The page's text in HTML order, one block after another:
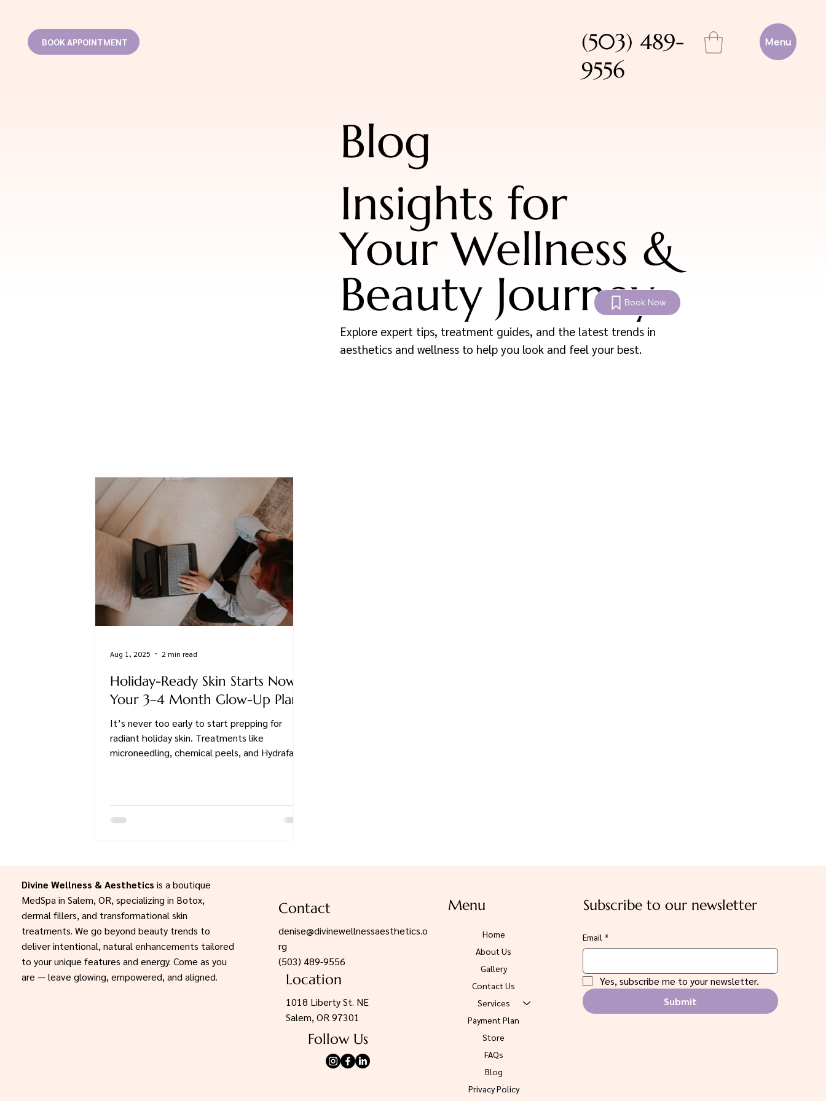
BOOK APPOINTMENT
(503) 489-
9556
Menu
Blog
Insights for
Your Wellness &
Beauty Journey
Book Now
Explore expert tips, treatment guides, and the latest trends in
aesthetics and wellness to help you look and feel your best.
Holiday-Ready Skin Starts Now:
Your 3–4 Month Glow-Up Plan
It’s never too early to start prepping for
radiant holiday skin. Treatments like
microneedling, chemical peels, and Hydrafacial
your skin this season, your glow-up starts now.
Aug 1, 2025 2 min read
Divine Wellness & Aesthetics is a boutique
MedSpa in Salem, OR, specializing in Botox,
dermal fillers, and transformational skin
treatments. We go beyond beauty trends to
deliver intentional, natural enhancements tailored
to your unique features and energy. Come as you
are — leave glowing, empowered, and aligned.
Contact
denise@divinewellnessaesthetics.o
rg
(503) 489-9556
Location
1018 Liberty St. NE
Salem, OR 97301
Follow Us
Menu
Home
About Us
Gallery
Contact Us
Services
Payment Plan
Store
FAQs
Blog
Privacy Policy
Subscribe to our newsletter
Email *
Yes, subscribe me to your newsletter.
Submit